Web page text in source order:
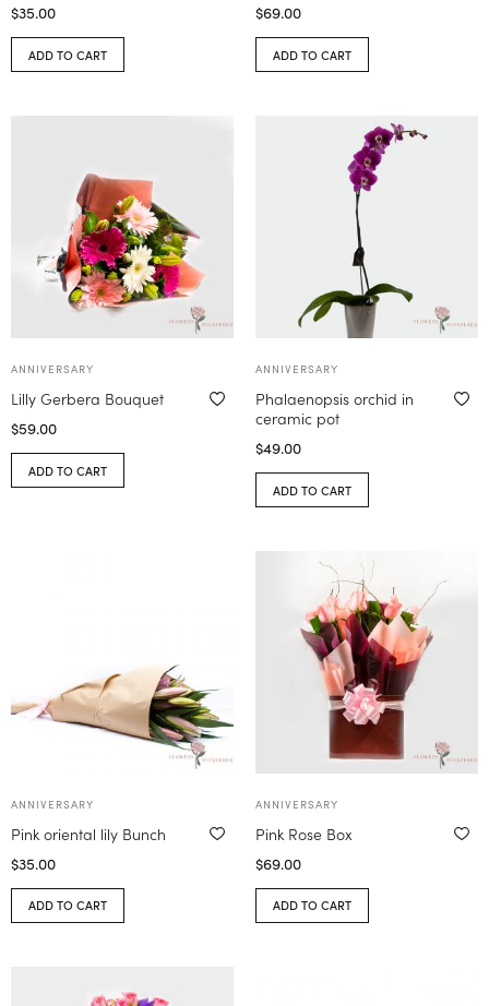
$35.00
ADD TO CART
$69.00
ADD TO CART
ANNIVERSARY
Lilly Gerbera Bouquet
$59.00
ADD TO CART
ANNIVERSARY
Phalaenopsis orchid in
ceramic pot
$49.00
ADD TO CART
ANNIVERSARY
Pink oriental lily Bunch
$35.00
ADD TO CART
ANNIVERSARY
Pink Rose Box
$69.00
ADD TO CART